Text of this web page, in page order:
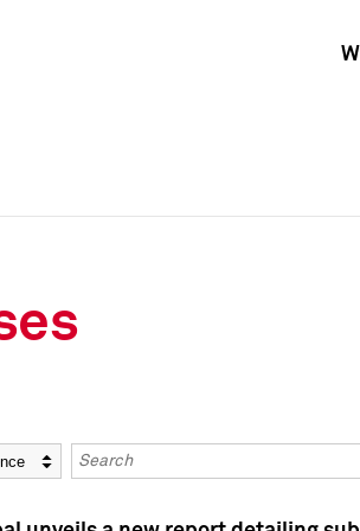
Keywords